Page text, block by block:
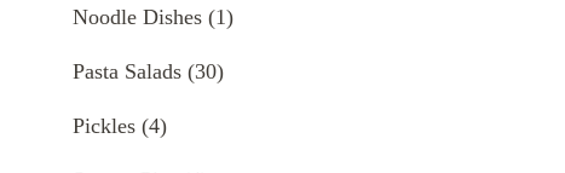
Noodle Dishes (1)
Pasta Salads (30)
Pickles (4)